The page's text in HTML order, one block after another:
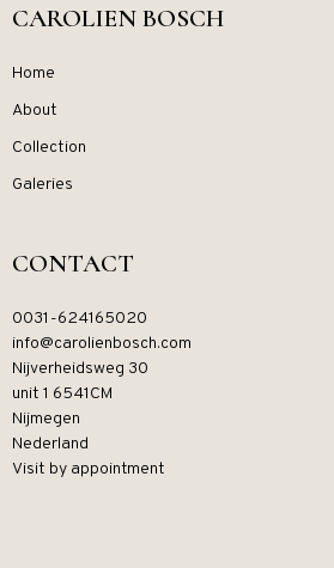
CAROLIEN BOSCH
Home
About
Collection
Galeries
CONTACT
0031-624165020
info@carolienbosch.com
Nijverheidsweg 30
unit 1 6541CM
Nijmegen
Nederland
Visit by appointment